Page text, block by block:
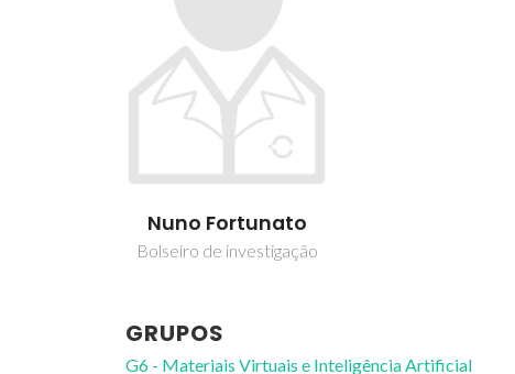
Nuno Fortunato
Bolseiro de investigação
GRUPOS
G6 - Materiais Virtuais e Inteligência Artificial